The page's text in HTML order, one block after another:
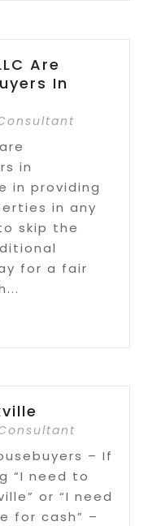
Are
In
in
in providing
in any
skip the
for a fair
– If
“I need to
or “I need
for cash” –